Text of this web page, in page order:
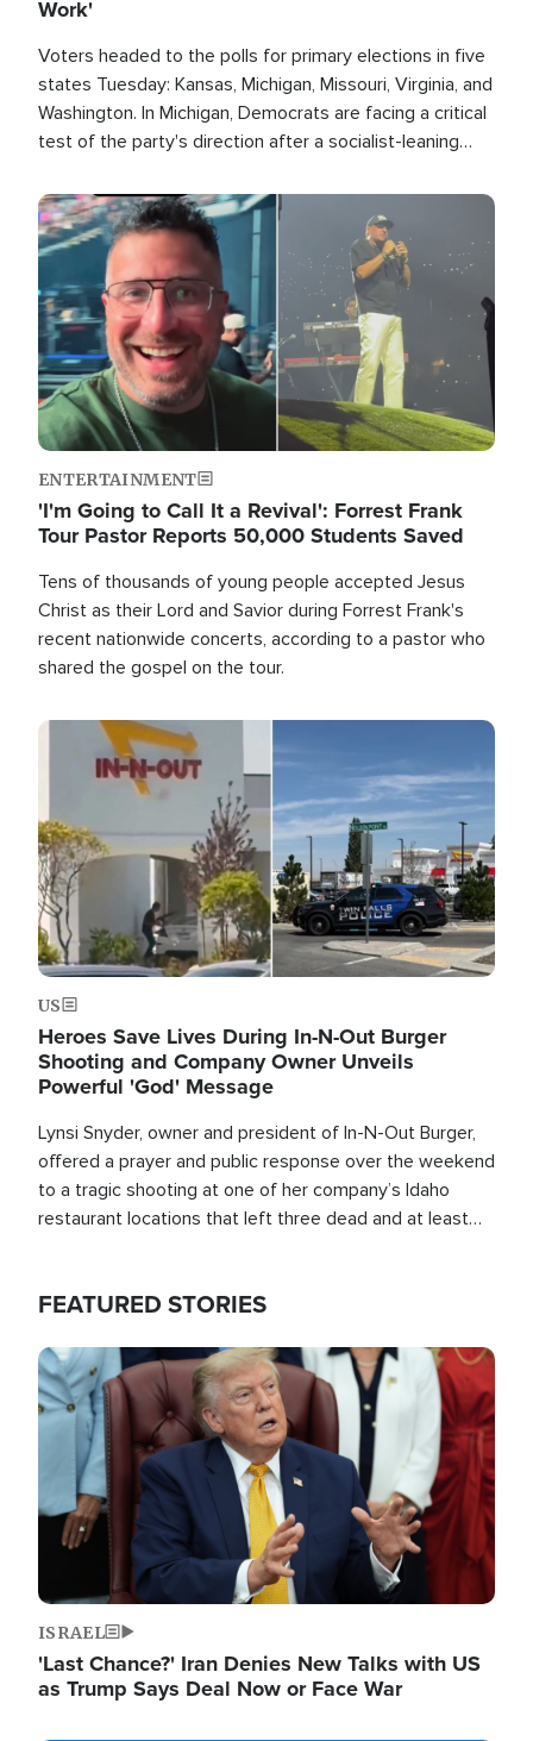
Work'
Voters headed to the polls for primary elections in five
states Tuesday: Kansas, Michigan, Missouri, Virginia, and
Washington. In Michigan, Democrats are facing a critical
test of the party's direction after a socialist-leaning
race this November.
Image
ENTERTAINMENT
'I'm Going to Call It a Revival': Forrest Frank
Tour Pastor Reports 50,000 Students Saved
Tens of thousands of young people accepted Jesus
Christ as their Lord and Savior during Forrest Frank's
recent nationwide concerts, according to a pastor who
shared the gospel on the tour.
Image
US
Heroes Save Lives During In-N-Out Burger
Shooting and Company Owner Unveils
Powerful 'God' Message
Lynsi Snyder, owner and president of In-N-Out Burger,
offered a prayer and public response over the weekend
to a tragic shooting at one of her company’s Idaho
restaurant locations that left three dead and at least
FEATURED STORIES
Image
ISRAEL
'Last Chance?' Iran Denies New Talks with US
as Trump Says Deal Now or Face War